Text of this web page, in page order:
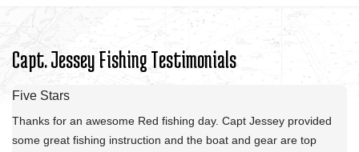
Capt. Jessey Fishing Testimonials
Five Stars
Thanks for an awesome Red fishing day. Capt Jessey provided
some great fishing instruction and the boat and gear are top